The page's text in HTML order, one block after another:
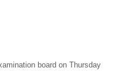
board on Thursday